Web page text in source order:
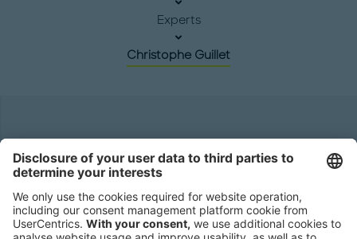
Experts
Christophe Guillet
Roland Berger GmbH
80538 Munich
Germany